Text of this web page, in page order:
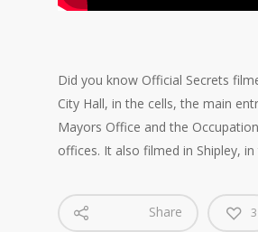
Did you know Official Secrets
City Hall, in the cells, the main
Mayors Office and the
offices. It also filmed in Shipley,
Share 3